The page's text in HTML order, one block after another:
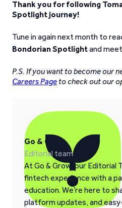
Thank you for following
Spotlight journey!
Tune in again next month to
Bondorian Spotlightand
P.S. If you want to become our
Careers Page to check out our
Go & Grow
Editorial team
At Go & Grow, our Editorial
fintech experience with a
education. We’re here to
platform updates, and